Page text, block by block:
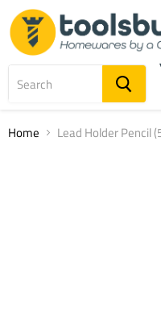
Home Lead Holder Pencil